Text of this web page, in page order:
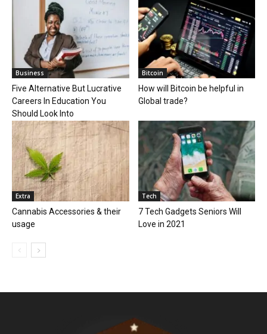
Business
Five Alternative But Lucrative
Careers In Education You
Should Look Into
Bitcoin
How will Bitcoin be helpful in
Global trade?
Extra
Cannabis Accessories & their
usage
Tech
7 Tech Gadgets Seniors Will
Love in 2021